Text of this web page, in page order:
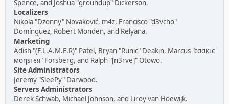
Spence, and Joshua "groundup" Dickerson.
Localizers
Nikola "Dzonny" Novaković, m4z, Francisco "d3vcho"
Domínguez, Robert Monden, and Relyana.
Marketing
Adish "(F.L.A.M.E.R)" Patel, Bryan "Runic" Deakin, Marcus "cσσкιє
мσηѕтєя" Forsberg, and Ralph "[n3rve]" Otowo.
Site Administrators
Jeremy "SleePy" Darwood.
Servers Administrators
Derek Schwab, Michael Johnson, and Liroy van Hoewijk.